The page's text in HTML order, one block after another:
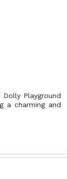
Playground
a charming and